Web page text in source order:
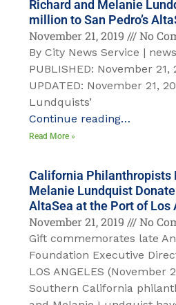
Richard and Melanie
million to San Pedro’s
November 21, 2019
No
By City News Service |
PUBLISHED: November
UPDATED: November 21,
Lundquists’
Continue reading…
Read More »
California Philanthropists
Melanie Lundquist
AltaSea at the Port of Los
November 21, 2019
No
Gift commemorates late
Foundation Executive
LOS ANGELES (November
Southern California